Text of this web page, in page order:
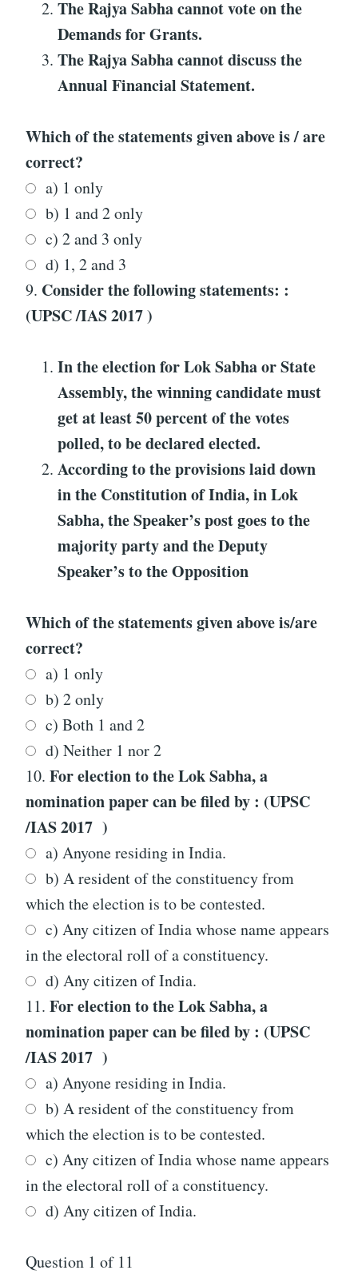
The Rajya Sabha cannot vote on the
Demands for Grants.
The Rajya Sabha cannot discuss the
Annual Financial Statement.
Which of the statements given above is / are
correct?
a) 1 only
b) 1 and 2 only
c) 2 and 3 only
d) 1, 2 and 3
9. Consider the following statements: :
(UPSC /IAS 2017 )
In the election for Lok Sabha or State
Assembly, the winning candidate must
get at least 50 percent of the votes
polled, to be declared elected.
According to the provisions laid down
in the Constitution of India, in Lok
Sabha, the Speaker’s post goes to the
majority party and the Deputy
Speaker’s to the Opposition
Which of the statements given above is/are
correct?
a) 1 only
b) 2 only
c) Both 1 and 2
d) Neither 1 nor 2
10. For election to the Lok Sabha, a
nomination paper can be filed by : (UPSC
/IAS 2017 )
a) Anyone residing in India.
b) A resident of the constituency from
which the election is to be contested.
c) Any citizen of India whose name appears
in the electoral roll of a constituency.
d) Any citizen of India.
11. For election to the Lok Sabha, a
nomination paper can be filed by : (UPSC
/IAS 2017 )
a) Anyone residing in India.
b) A resident of the constituency from
which the election is to be contested.
c) Any citizen of India whose name appears
in the electoral roll of a constituency.
d) Any citizen of India.
Question 1 of 11